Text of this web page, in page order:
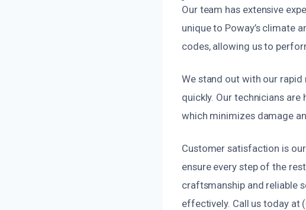
Our team has extensive
unique to Poway’s climate
codes, allowing us to
We stand out with our
quickly. Our technicians
which minimizes damage
Customer satisfaction is
ensure every step of the
craftsmanship and reliable
effectively. Call us today at